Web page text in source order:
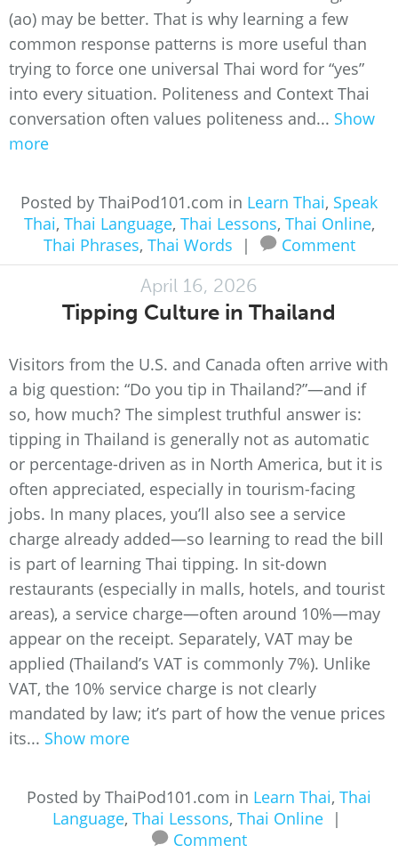
(ao) may be better. That is why learning a few
common response patterns is more useful than
trying to force one universal Thai word for “yes”
into every situation. Politeness and Context Thai
conversation often values politeness and... Show
more
Posted by ThaiPod101.com in Learn Thai, Speak
Thai, Thai Language, Thai Lessons, Thai Online,
Thai Phrases, Thai Words | Comment
April 16, 2026
Tipping Culture in Thailand
Visitors from the U.S. and Canada often arrive with
a big question: “Do you tip in Thailand?”—and if
so, how much? The simplest truthful answer is:
tipping in Thailand is generally not as automatic
or percentage-driven as in North America, but it is
often appreciated, especially in tourism-facing
jobs. In many places, you’ll also see a service
charge already added—so learning to read the bill
is part of learning Thai tipping. In sit-down
restaurants (especially in malls, hotels, and tourist
areas), a service charge—often around 10%—may
appear on the receipt. Separately, VAT may be
applied (Thailand’s VAT is commonly 7%). Unlike
VAT, the 10% service charge is not clearly
mandated by law; it’s part of how the venue prices
its... Show more
Posted by ThaiPod101.com in Learn Thai, Thai
Language, Thai Lessons, Thai Online |
Comment